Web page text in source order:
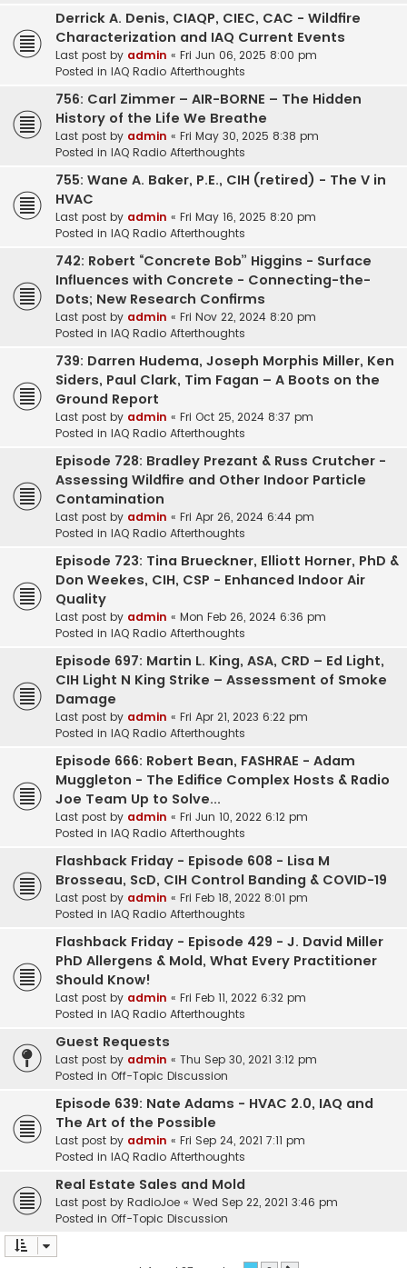
Derrick A. Denis, CIAQP, CIEC, CAC - Wildfire
Characterization and IAQ Current Events
Last post by admin « Fri Jun 06, 2025 8:00 pm
Posted in IAQ Radio Afterthoughts
756: Carl Zimmer – AIR-BORNE – The Hidden
History of the Life We Breathe
Last post by admin « Fri May 30, 2025 8:38 pm
Posted in IAQ Radio Afterthoughts
755: Wane A. Baker, P.E., CIH (retired) - The V in
HVAC
Last post by admin « Fri May 16, 2025 8:20 pm
Posted in IAQ Radio Afterthoughts
742: Robert “Concrete Bob” Higgins - Surface
Influences with Concrete - Connecting-the-
Dots; New Research Confirms
Last post by admin « Fri Nov 22, 2024 8:20 pm
Posted in IAQ Radio Afterthoughts
739: Darren Hudema, Joseph Morphis Miller, Ken
Siders, Paul Clark, Tim Fagan – A Boots on the
Ground Report
Last post by admin « Fri Oct 25, 2024 8:37 pm
Posted in IAQ Radio Afterthoughts
Episode 728: Bradley Prezant & Russ Crutcher -
Assessing Wildfire and Other Indoor Particle
Contamination
Last post by admin « Fri Apr 26, 2024 6:44 pm
Posted in IAQ Radio Afterthoughts
Episode 723: Tina Brueckner, Elliott Horner, PhD &
Don Weekes, CIH, CSP - Enhanced Indoor Air
Quality
Last post by admin « Mon Feb 26, 2024 6:36 pm
Posted in IAQ Radio Afterthoughts
Episode 697: Martin L. King, ASA, CRD – Ed Light,
CIH Light N King Strike – Assessment of Smoke
Damage
Last post by admin « Fri Apr 21, 2023 6:22 pm
Posted in IAQ Radio Afterthoughts
Episode 666: Robert Bean, FASHRAE - Adam
Muggleton - The Edifice Complex Hosts & Radio
Joe Team Up to Solve...
Last post by admin « Fri Jun 10, 2022 6:12 pm
Posted in IAQ Radio Afterthoughts
Flashback Friday - Episode 608 - Lisa M
Brosseau, ScD, CIH Control Banding & COVID-19
Last post by admin « Fri Feb 18, 2022 8:01 pm
Posted in IAQ Radio Afterthoughts
Flashback Friday - Episode 429 - J. David Miller
PhD Allergens & Mold, What Every Practitioner
Should Know!
Last post by admin « Fri Feb 11, 2022 6:32 pm
Posted in IAQ Radio Afterthoughts
Guest Requests
Last post by admin « Thu Sep 30, 2021 3:12 pm
Posted in Off-Topic Discussion
Episode 639: Nate Adams - HVAC 2.0, IAQ and
The Art of the Possible
Last post by admin « Fri Sep 24, 2021 7:11 pm
Posted in IAQ Radio Afterthoughts
Real Estate Sales and Mold
Last post by RadioJoe « Wed Sep 22, 2021 3:46 pm
Posted in Off-Topic Discussion